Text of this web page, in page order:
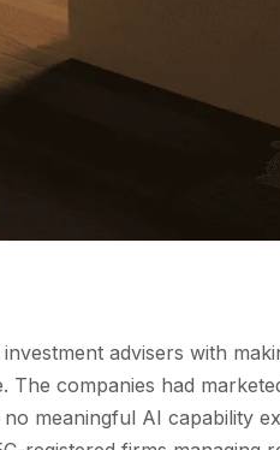
advisers with
companies had
meaningful AI capability